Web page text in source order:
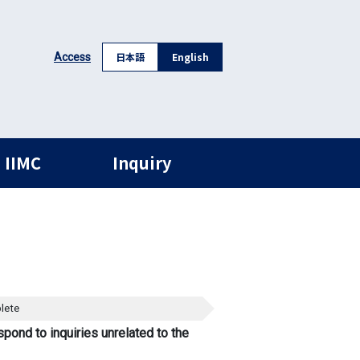
Access 日本語 English
Inquiry
to inquiries unrelated to the